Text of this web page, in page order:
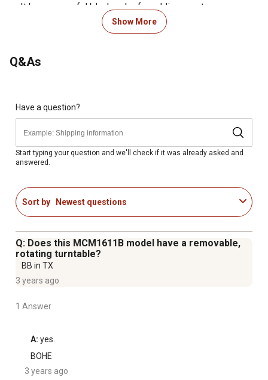
It has a graceful black color for adding pep to your
Push button easily opens door
Activate the built-in child safety lock for added piece of
Express cooking function for instant startup
+30 second button increases your cooking time in 30
second intervals
Multi-stage cooking up to 2 stages (defrost and power)
Memory feature can store up to 3 unique cooking
Child safety feature locks the control pad
U.L. listed
Show More
Q&As
Have a question?
Start typing your question and we'll check if it was already asked and
answered.
Sort by Newest questions
Q: Does this MCM1611B model have a removable,
rotating turntable?
BB in TX
3 years ago
1 Answer
A: yes.
BOHE
3 years ago